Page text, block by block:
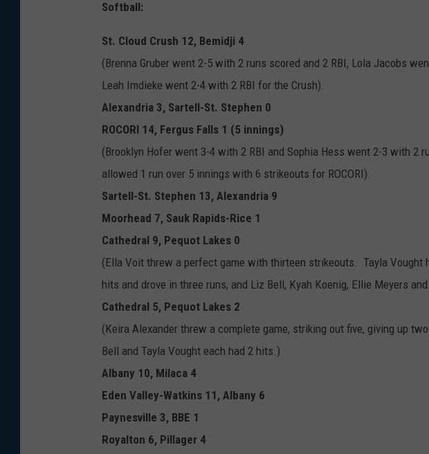
o
o
k
l
y
n
H
o
f
e
r
(
p
h
o
t
o
c
o
Softball:
St. Cloud Crush 12, Bemidji 4
(Brenna Gruber went 2-5 with 2 runs scored and 2 RBI, Lola Jacobs
Leah Imdieke went 2-4 with 2 RBI for the Crush).
Alexandria 3, Sartell-St. Stephen 0
ROCORI 14, Fergus Falls 1 (5 innings)
(Brooklyn Hofer went 3-4 with 2 RBI and Sophia Hess went 2-3 with 2
allowed 1 run over 5 innings with 6 strikeouts for ROCORI).
Sartell-St. Stephen 13, Alexandria 9
Moorhead 7, Sauk Rapids-Rice 1
Cathedral 9, Pequot Lakes 0
(Ella Voit threw a perfect game with thirteen strikeouts. Tayla Vought
hits and drove in three runs, and Liz Bell, Kyah Koenig, Ellie Meyers
Cathedral 5, Pequot Lakes 2
(Keira Alexander threw a complete game, striking out five, giving up
Bell and Tayla Vought each had 2 hits.)
Albany 10, Milaca 4
Eden Valley-Watkins 11, Albany 6
Paynesville 3, BBE 1
Royalton 6, Pillager 4